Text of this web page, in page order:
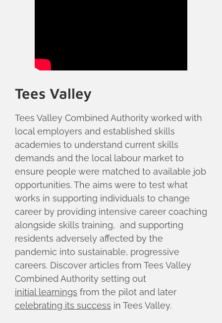
Tees Valley
Tees Valley Combined Authority worked with
local employers and established skills
academies to understand current skills
demands and the local labour market to
ensure people were matched to available job
opportunities. The aims were to test what
works in supporting individuals to change
career by providing intensive career coaching
alongside skills training, and supporting
residents adversely affected by the
pandemic into sustainable, progressive
careers. Discover articles from Tees Valley
Combined Authority setting out
initial learnings from the pilot and later
celebrating its success in Tees Valley.